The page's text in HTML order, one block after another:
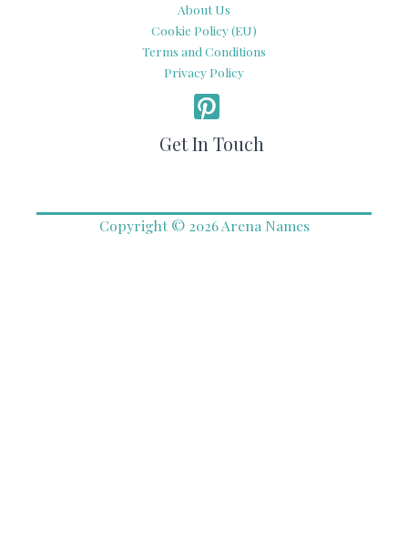
About Us
Cookie Policy (EU)
Terms and Conditions
Privacy Policy
Get In Touch
Copyright © 2026 Arena Names